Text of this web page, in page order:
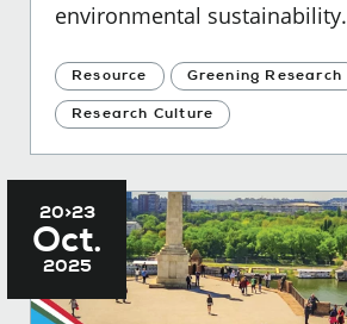
environmental sustainability.
Resource Greening Research
Research Culture
20>23
Oct.
2025